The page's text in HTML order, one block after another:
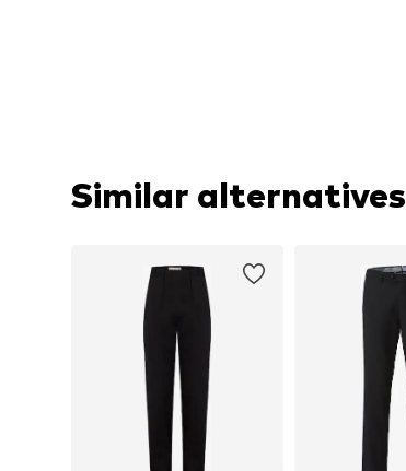
Similar alternatives